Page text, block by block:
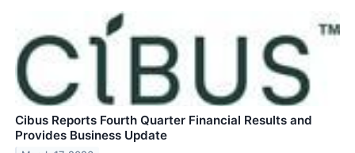
Cibus Reports Fourth Quarter Financial Results and
Provides Business Update